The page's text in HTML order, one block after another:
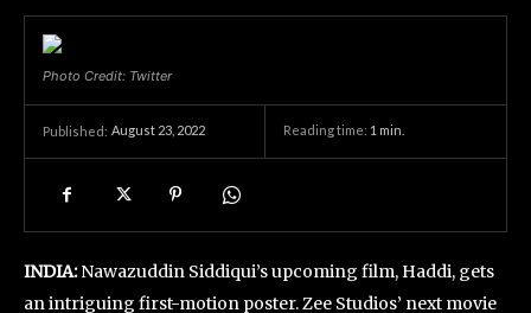
Photo Credit: Twitter
Published: August 23, 2022 Reading time: 1 min.
INDIA:Nawazuddin Siddiqui’s upcoming film, Haddi, gets
an intriguing first-motion poster. Zee Studios’ next movie